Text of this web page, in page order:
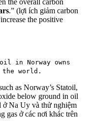
the overall carbon
.” (lợi ích giảm carbon
the positive
in Norway owns
world.
as Norway’s Statoil,
below ground in oil
ở Na Uy và thử nghiệm
gas ở các nơi khác trên